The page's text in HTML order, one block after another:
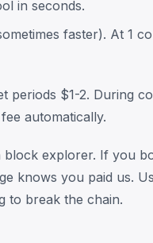
in seconds.
faster). At 1
periods $1-2. During
automatically.
explorer. If you
knows you paid us.
to break the chain.